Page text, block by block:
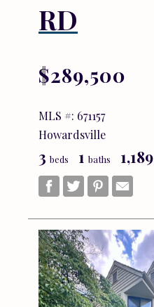
RD
$289,500
MLS #: 671157
Howardsville
3 beds 1 baths 1,189